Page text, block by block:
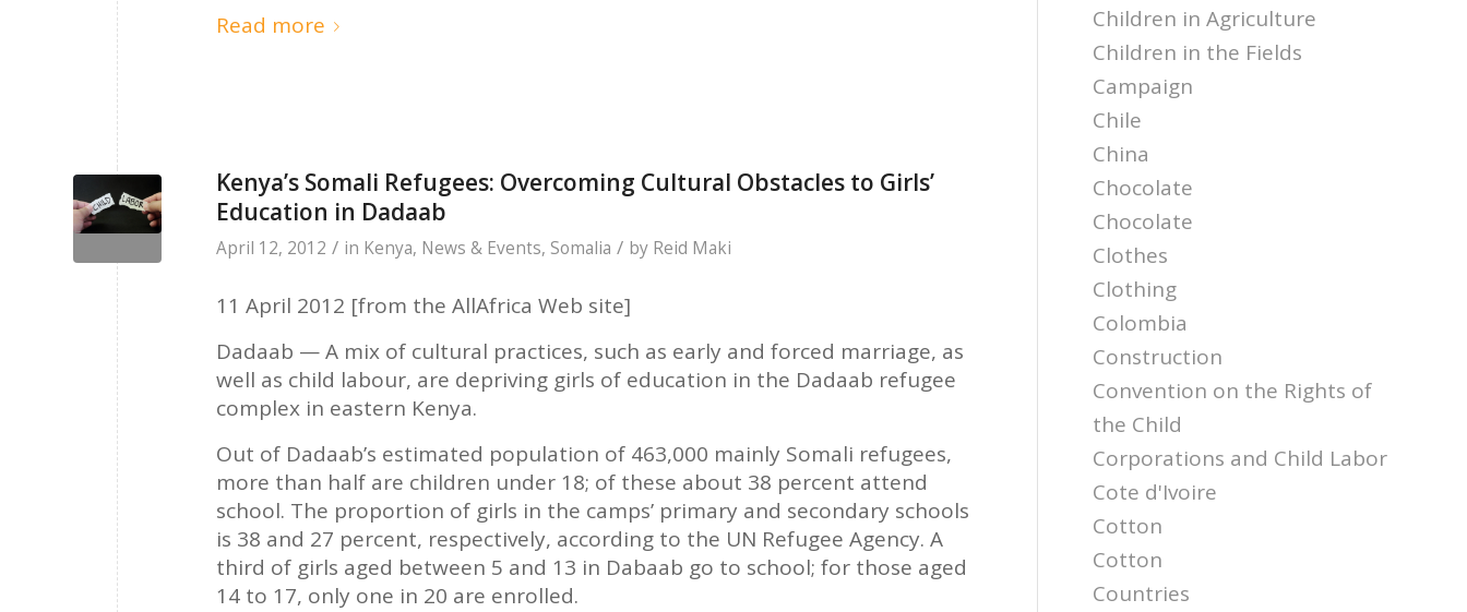
Read more
Kenya’s Somali Refugees: Overcoming Cultural Obstacles to Girls’
Education in Dadaab
April 12, 2012 / in Kenya, News & Events, Somalia / by Reid Maki
11 April 2012 [from the AllAfrica Web site]
Dadaab — A mix of cultural practices, such as early and forced marriage, as
well as child labour, are depriving girls of education in the Dadaab refugee
complex in eastern Kenya.
Out of Dadaab’s estimated population of 463,000 mainly Somali refugees,
more than half are children under 18; of these about 38 percent attend
school. The proportion of girls in the camps’ primary and secondary schools
is 38 and 27 percent, respectively, according to the UN Refugee Agency. A
third of girls aged between 5 and 13 in Dabaab go to school; for those aged
14 to 17, only one in 20 are enrolled.
Children in Agriculture
Children in the Fields
Campaign
Chile
China
Chocolate
Chocolate
Clothes
Clothing
Colombia
Construction
Convention on the Rights of
the Child
Corporations and Child Labor
Cote d'Ivoire
Cotton
Cotton
Countries